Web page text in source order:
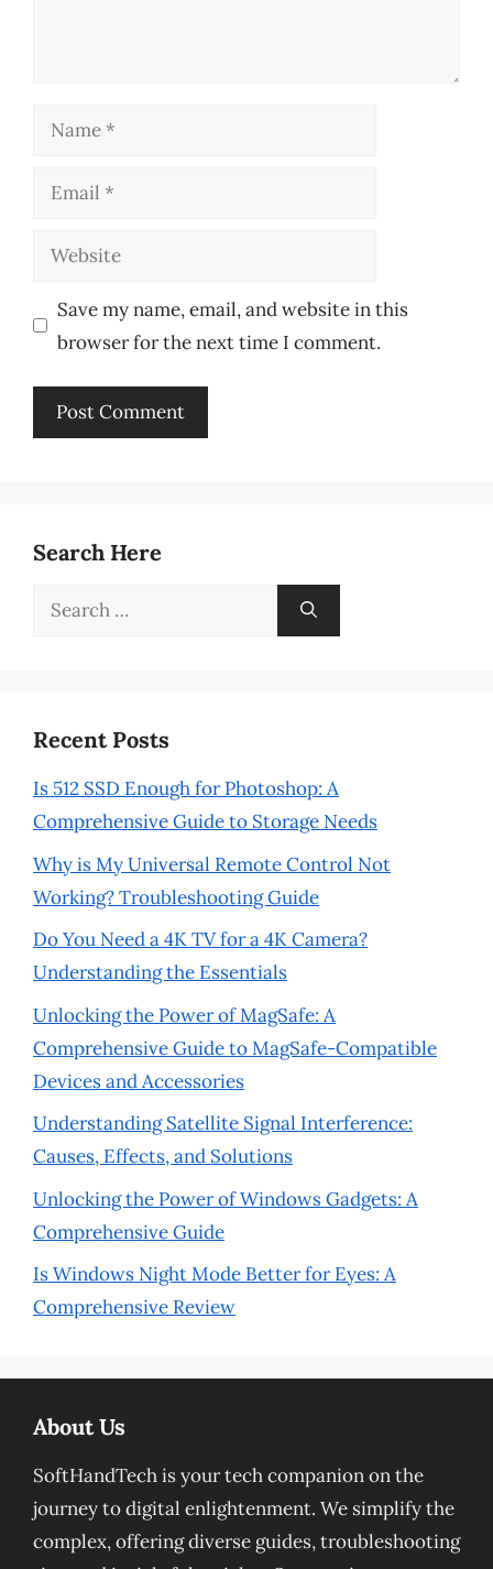
Name
Email
Website
Save my name, email, and website in this
browser for the next time I comment.
Search Here
Search
Recent Posts
Is 512 SSD Enough for Photoshop: A
Comprehensive Guide to Storage Needs
Why is My Universal Remote Control Not
Working? Troubleshooting Guide
Do You Need a 4K TV for a 4K Camera?
Understanding the Essentials
Unlocking the Power of MagSafe: A
Comprehensive Guide to MagSafe-Compatible
Devices and Accessories
Understanding Satellite Signal Interference:
Causes, Effects, and Solutions
Unlocking the Power of Windows Gadgets: A
Comprehensive Guide
Is Windows Night Mode Better for Eyes: A
Comprehensive Review
About Us
SoftHandTech is your tech companion on the
journey to digital enlightenment. We simplify the
complex, offering diverse guides, troubleshooting